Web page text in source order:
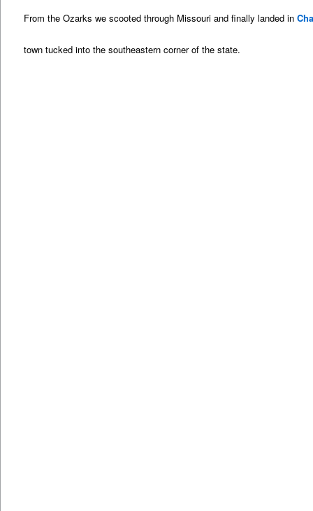
From the Ozarks we scooted through Missouri and finally landed in
town tucked into the southeastern corner of the state.